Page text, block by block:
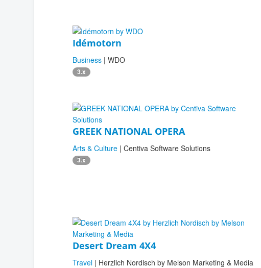
Idémotorn
Business | WDO
3.x
GREEK NATIONAL OPERA
Arts & Culture | Centiva Software Solutions
3.x
Desert Dream 4X4
Travel | Herzlich Nordisch by Melson Marketing & Media